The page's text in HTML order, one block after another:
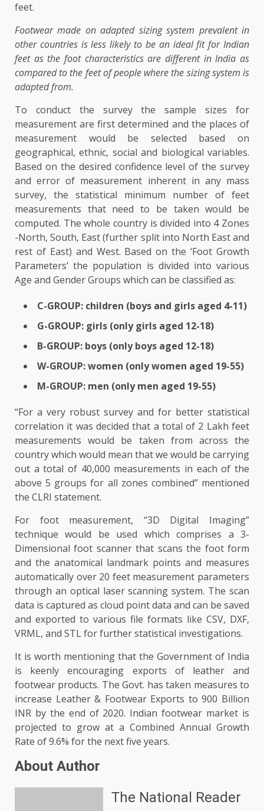
feet.
Footwear made on adapted sizing system prevalent in
other countries is less likely to be an ideal fit for Indian
feet as the foot characteristics are different in India as
compared to the feet of people where the sizing system is
adapted from.
To conduct the survey the sample sizes for
measurement are first determined and the places of
measurement would be selected based on
geographical, ethnic, social and biological variables.
Based on the desired confidence level of the survey
and error of measurement inherent in any mass
survey, the statistical minimum number of feet
measurements that need to be taken would be
computed. The whole country is divided into 4 Zones
-North, South, East (further split into North East and
rest of East) and West. Based on the ‘Foot Growth
Parameters’ the population is divided into various
Age and Gender Groups which can be classified as:
C-GROUP: children (boys and girls aged 4-11)
G-GROUP: girls (only girls aged 12-18)
B-GROUP: boys (only boys aged 12-18)
W-GROUP: women (only women aged 19-55)
M-GROUP: men (only men aged 19-55)
“For a very robust survey and for better statistical
correlation it was decided that a total of 2 Lakh feet
measurements would be taken from across the
country which would mean that we would be carrying
out a total of 40,000 measurements in each of the
above 5 groups for all zones combined” mentioned
the CLRI statement.
For foot measurement, “3D Digital Imaging”
technique would be used which comprises a 3-
Dimensional foot scanner that scans the foot form
and the anatomical landmark points and measures
automatically over 20 feet measurement parameters
through an optical laser scanning system. The scan
data is captured as cloud point data and can be saved
and exported to various file formats like CSV, DXF,
VRML, and STL for further statistical investigations.
It is worth mentioning that the Government of India
is keenly encouraging exports of leather and
footwear products. The Govt. has taken measures to
increase Leather & Footwear Exports to 900 Billion
INR by the end of 2020. Indian footwear market is
projected to grow at a Combined Annual Growth
Rate of 9.6% for the next five years.
About Author
The National Reader